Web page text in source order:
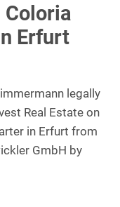
Erfurt
legally
Real Estate on
in Erfurt from
GmbH by